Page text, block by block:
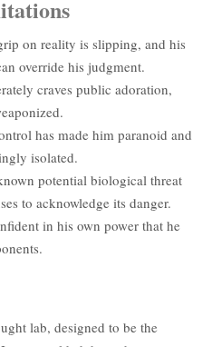
on reality is slipping, and his
override his judgment.
craves public adoration,
has made him paranoid and
isolated.
potential biological threat
to acknowledge its danger.
in his own power that he
lab, designed to be the